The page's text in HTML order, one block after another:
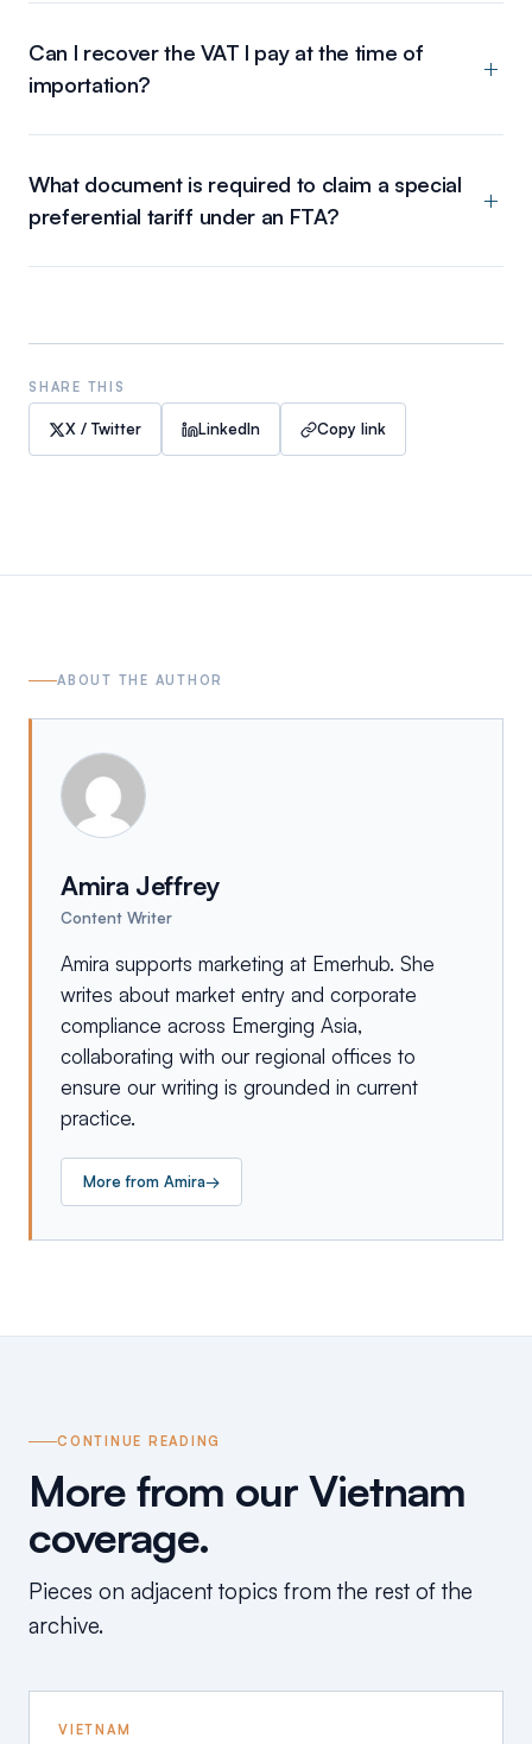
Can I recover the VAT I pay at the time of
importation?
What document is required to claim a special
preferential tariff under an FTA?
SHARE THIS
X / Twitter LinkedIn Copy link
ABOUT THE AUTHOR
Amira Jeffrey
Content Writer
Amira supports marketing at Emerhub. She
writes about market entry and corporate
compliance across Emerging Asia,
collaborating with our regional offices to
ensure our writing is grounded in current
practice.
More from Amira→
CONTINUE READING
More from our Vietnam
coverage.
Pieces on adjacent topics from the rest of the
archive.
VIETNAM